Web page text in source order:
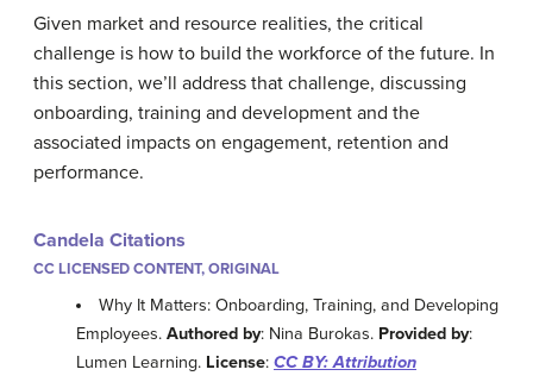
Given market and resource realities, the critical
challenge is how to build the workforce of the future. In
this section, we’ll address that challenge, discussing
onboarding, training and development and the
associated impacts on engagement, retention and
performance.
Candela Citations
CC LICENSED CONTENT, ORIGINAL
Why It Matters: Onboarding, Training, and Developing
Employees. Authored by: Nina Burokas. Provided by:
Lumen Learning. License: CC BY: Attribution